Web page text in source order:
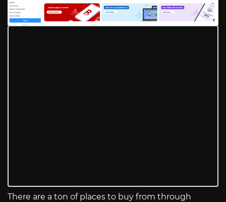
There are a ton of places to buy from through